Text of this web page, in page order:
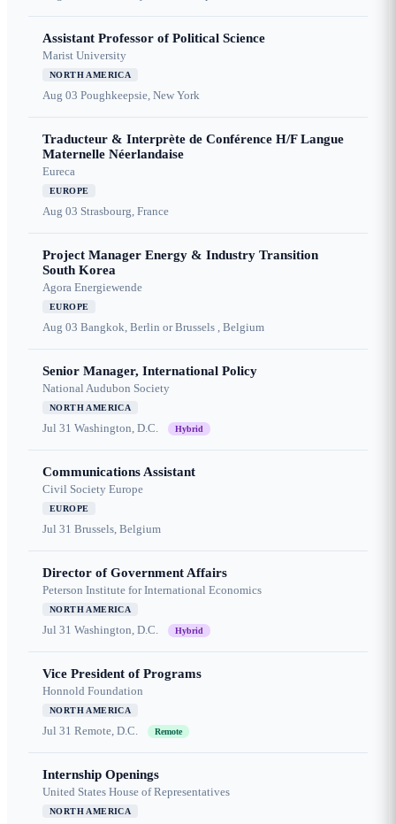
Assistant Professor of Political Science
Marist University
NORTH AMERICA
Aug 03 Poughkeepsie, New York
Traducteur & Interprète de Conférence H/F Langue
Maternelle Néerlandaise
Eureca
EUROPE
Aug 03 Strasbourg, France
Project Manager Energy & Industry Transition
South Korea
Agora Energiewende
EUROPE
Aug 03 Bangkok, Berlin or Brussels , Belgium
Senior Manager, International Policy
National Audubon Society
NORTH AMERICA
Jul 31 Washington, D.C. Hybrid
Communications Assistant
Civil Society Europe
EUROPE
Jul 31 Brussels, Belgium
Director of Government Affairs
Peterson Institute for International Economics
NORTH AMERICA
Jul 31 Washington, D.C. Hybrid
Vice President of Programs
Honnold Foundation
NORTH AMERICA
Jul 31 Remote, D.C. Remote
Internship Openings
United States House of Representatives
NORTH AMERICA